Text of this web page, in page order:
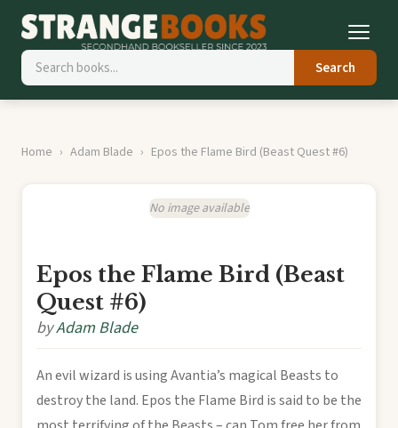
Search
Home Adam Blade Epos the Flame Bird (Beast Quest #6)
No image available
Epos the Flame Bird (Beast
Quest #6)
byAdam Blade
An evil wizard is using Avantia’s magical Beasts to
destroy the land. Epos the Flame Bird is said to be the